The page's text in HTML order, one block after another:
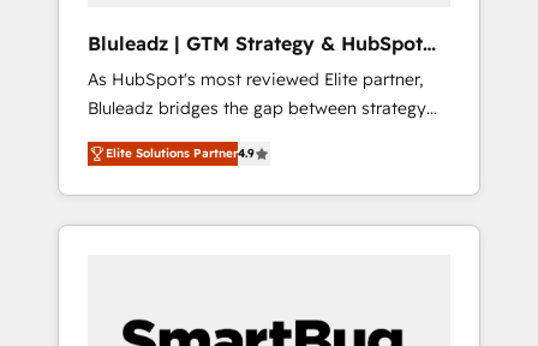
Bluleadz | GTM Strategy & HubSpot
Implementation
As HubSpot's most reviewed Elite partner,
Bluleadz bridges the gap between strategy
and execution. We don't just "set up tools" —
we install the GTM Operating System (GTM
OS) to align your leadership and engineer a
portal that drives predictable revenue
and Story to stop "accelerating a mess." ⚙️
Elite Solutions Partner4.9